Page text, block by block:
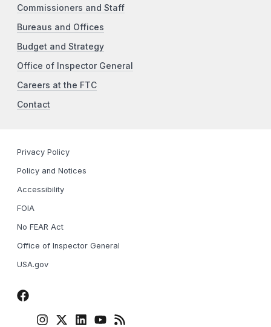
Commissioners and Staff
Bureaus and Offices
Budget and Strategy
Office of Inspector General
Careers at the FTC
Contact
Privacy Policy
Policy and Notices
Accessibility
FOIA
No FEAR Act
Office of Inspector General
USA.gov